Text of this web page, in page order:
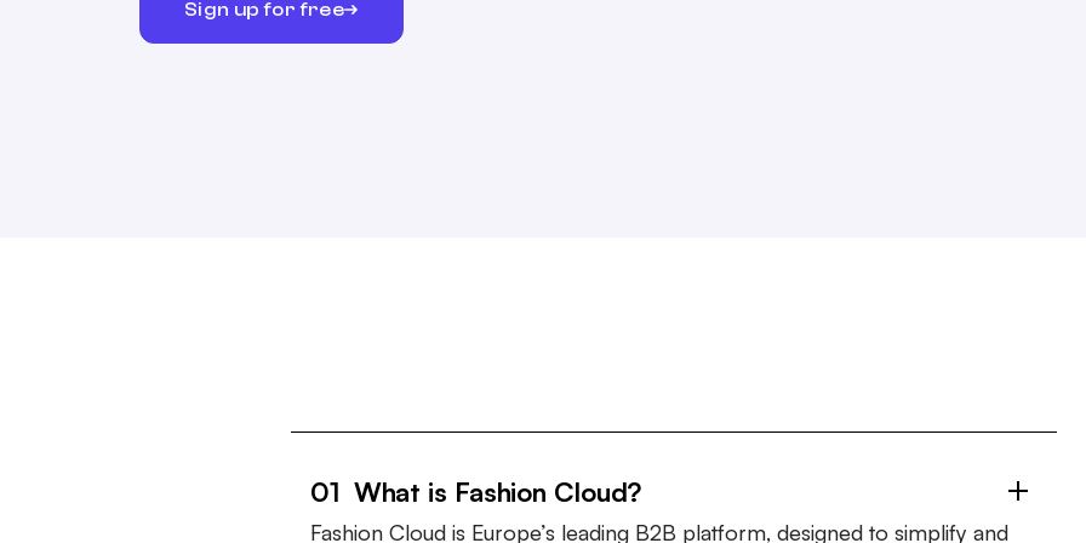
Sign up for free
01 What is Fashion Cloud?
Fashion Cloud is Europe’s leading B2B platform, designed to simplify and